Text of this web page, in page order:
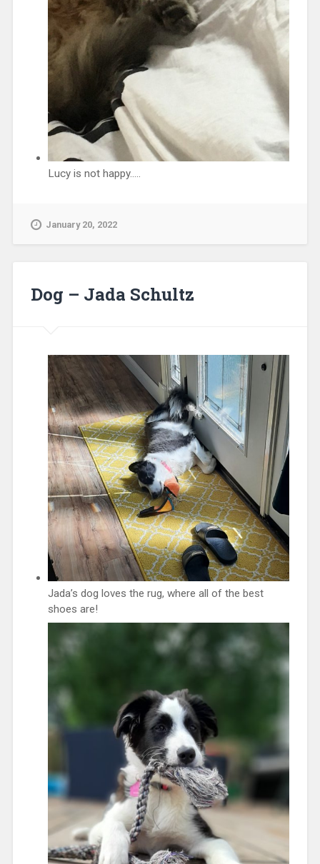
Lucy is not happy…..
January 20, 2022
Dog – Jada Schultz
Jada’s dog loves the rug, where all of the best
shoes are!